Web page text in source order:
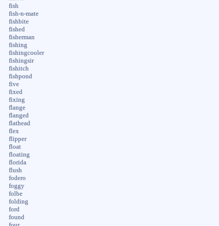
fish
fish-n-mate
fishbite
fished
fisherman
fishing
fishingcooler
fishingsir
fishitch
fishpond
five
fixed
fixing
flange
flanged
flathead
flex
flipper
float
floating
florida
flush
fodero
foggy
folbe
folding
ford
found